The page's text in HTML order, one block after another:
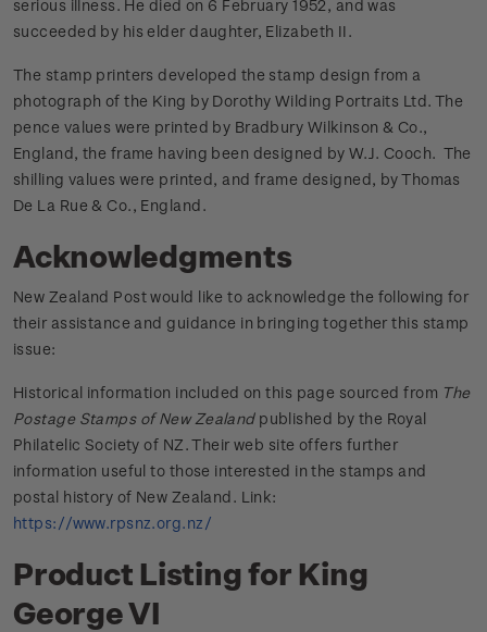
serious illness. He died on 6 February 1952, and was
succeeded by his elder daughter, Elizabeth II.
The stamp printers developed the stamp design from a
photograph of the King by Dorothy Wilding Portraits Ltd. The
pence values were printed by Bradbury Wilkinson & Co.,
England, the frame having been designed by W.J. Cooch. The
shilling values were printed, and frame designed, by Thomas
De La Rue & Co., England.
Acknowledgments
New Zealand Post would like to acknowledge the following for
their assistance and guidance in bringing together this stamp
issue:
Historical information included on this page sourced from The
Postage Stamps of New Zealandpublished by the Royal
Philatelic Society of NZ. Their web site offers further
information useful to those interested in the stamps and
postal history of New Zealand. Link:
https://www.rpsnz.org.nz/
Product Listing for King
George VI